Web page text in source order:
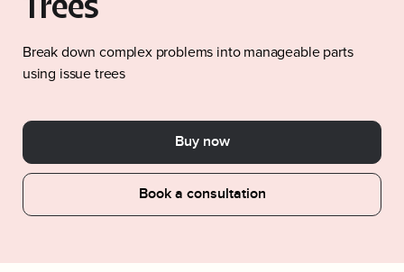
Break down complex problems into manageable parts
using issue trees
Buy now
Book a consultation